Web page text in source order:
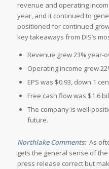
revenue and operating
year, and it continued to
positioned for continued
key takeaways from DIS’s
Revenue grew 23% year-
Operating income grew
EPS was $0.93, down 1
Free cash flow was $1.6
The company is well-
future.
Northlake Comments: As
gets the general sense of
press release correct but